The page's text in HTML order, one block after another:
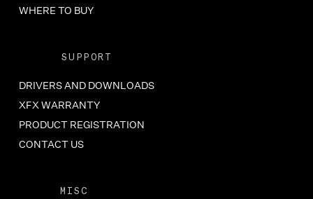
WHERE TO BUY
SUPPORT
DRIVERS AND DOWNLOADS
XFX WARRANTY
PRODUCT REGISTRATION
CONTACT US
MISC